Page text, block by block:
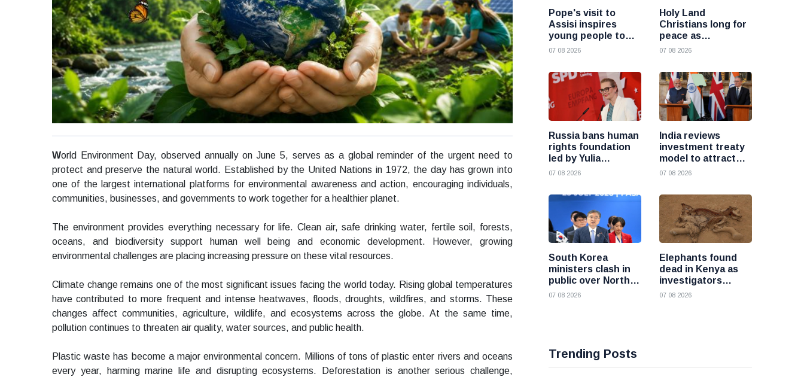
World Environment Day, observed annually on June 5, serves as a global reminder of the urgent need to
protect and preserve the natural world. Established by the United Nations in 1972, the day has grown into
one of the largest international platforms for environmental awareness and action, encouraging individuals,
communities, businesses, and governments to work together for a healthier planet.
The environment provides everything necessary for life. Clean air, safe drinking water, fertile soil, forests,
oceans, and biodiversity support human well being and economic development. However, growing
environmental challenges are placing increasing pressure on these vital resources.
Climate change remains one of the most significant issues facing the world today. Rising global temperatures
have contributed to more frequent and intense heatwaves, floods, droughts, wildfires, and storms. These
changes affect communities, agriculture, wildlife, and ecosystems across the globe. At the same time,
pollution continues to threaten air quality, water sources, and public health.
Plastic waste has become a major environmental concern. Millions of tons of plastic enter rivers and oceans
every year, harming marine life and disrupting ecosystems. Deforestation is another serious challenge,
Pope's visit to
Assisi inspires
young people to
choose Christ
07 08 2026
Holy Land
Christians long for
peace as
uncertainty
Cardinal Pizzaballa
07 08 2026
Russia bans human
rights foundation
led by Yulia
Navalnaya
07 08 2026
India reviews
investment treaty
model to attract
more foreign
07 08 2026
South Korea
ministers clash in
public over North
Korea policy as
07 08 2026
Elephants found
dead in Kenya as
investigators
probe suspected
07 08 2026
Trending Posts